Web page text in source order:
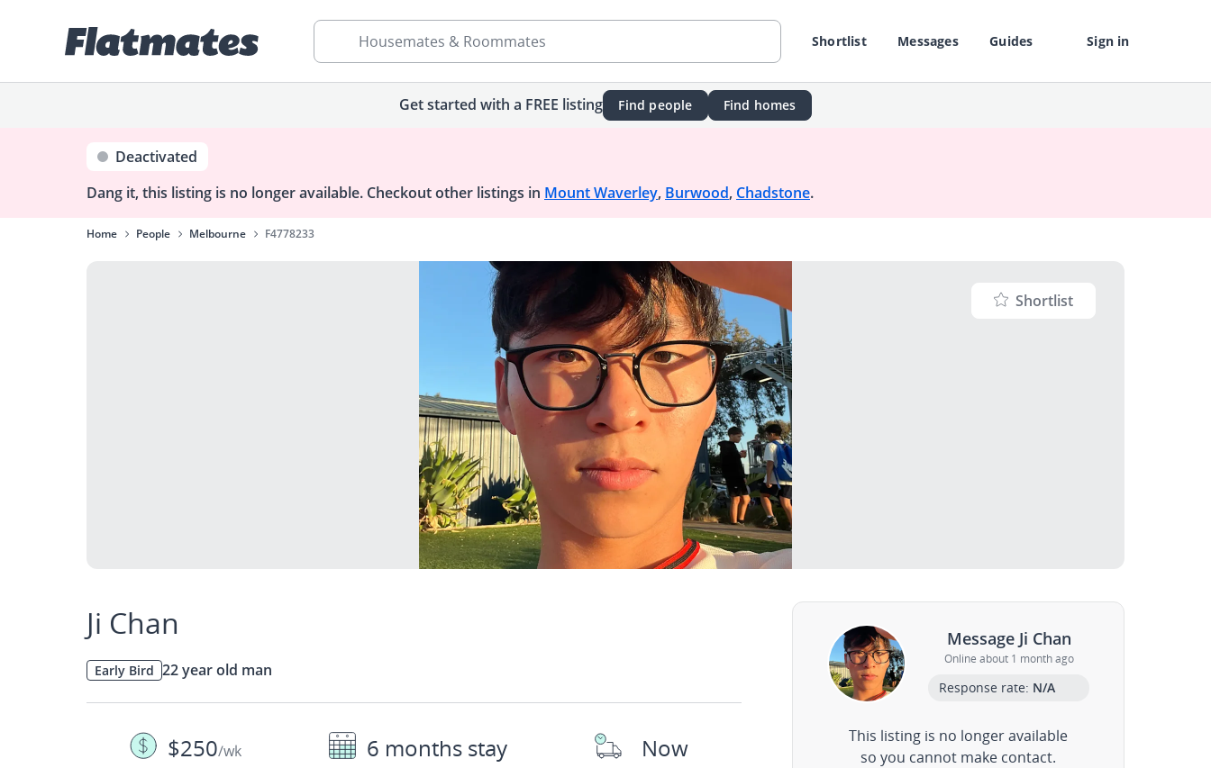
Shortlist Messages Guides Sign in
Housemates & Roommates
Get started with a FREE listing Find people Find homes
Deactivated
Dang it, this listing is no longer available. Checkout other listings in Mount Waverley, Burwood, Chadstone.
Home People Melbourne F4778233
Shortlist
Ji Chan
Early Bird 22 year old man
$250/wk 6 months stay Now
Message Ji Chan
Online about 1 month ago
Response rate: N/A
This listing is no longer available
so you cannot make contact.